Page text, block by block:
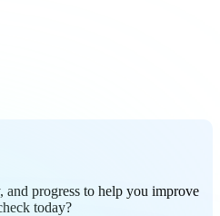
and progress to help you improve
today?